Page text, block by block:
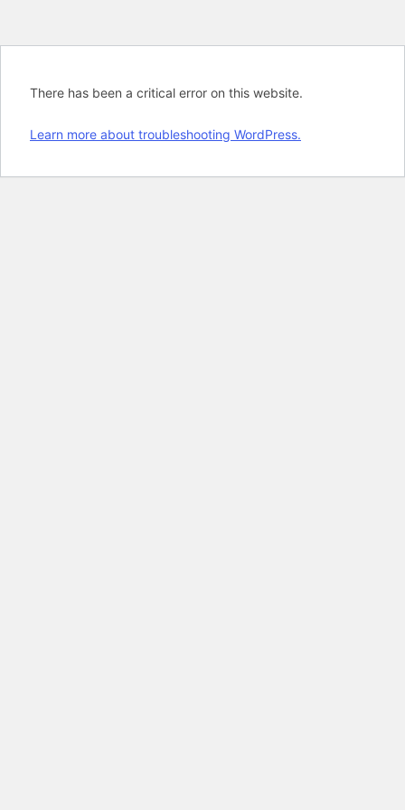
There has been a critical error on this website.
Learn more about troubleshooting WordPress.